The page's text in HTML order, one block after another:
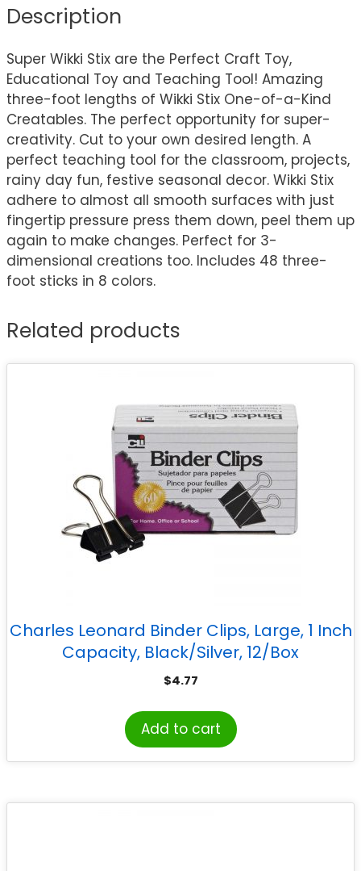
Description
Super Wikki Stix are the Perfect Craft Toy,
Educational Toy and Teaching Tool! Amazing
three-foot lengths of Wikki Stix One-of-a-Kind
Creatables. The perfect opportunity for super-
creativity. Cut to your own desired length. A
perfect teaching tool for the classroom, projects,
rainy day fun, festive seasonal decor. Wikki Stix
adhere to almost all smooth surfaces with just
fingertip pressure press them down, peel them up
again to make changes. Perfect for 3-
dimensional creations too. Includes 48 three-
foot sticks in 8 colors.
Related products
Charles Leonard Binder Clips, Large, 1 Inch
Capacity, Black/Silver, 12/Box
$4.77
Add to cart